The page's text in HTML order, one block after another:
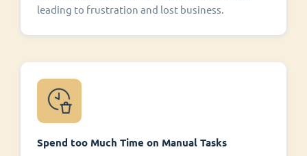
leading to frustration and lost business.
Spend too Much Time on Manual Tasks